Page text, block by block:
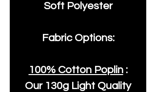
Soft Polyester
Fabric Options:
100% Cotton Poplin:
Our 130g Light Quality